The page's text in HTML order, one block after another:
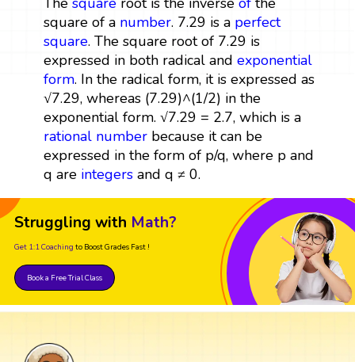
square of a number. 7.29 is a perfect
square. The square root of 7.29 is
expressed in both radical and exponential
form. In the radical form, it is expressed as
√7.29, whereas (7.29)^(1/2) in the
exponential form. √7.29 = 2.7, which is a
rational numberbecause it can be
expressed in the form of p/q, where p and
q are integersand q ≠ 0.
Struggling with Math?
Get 1:1 Coaching to Boost Grades Fast !
Book a Free Trial Class